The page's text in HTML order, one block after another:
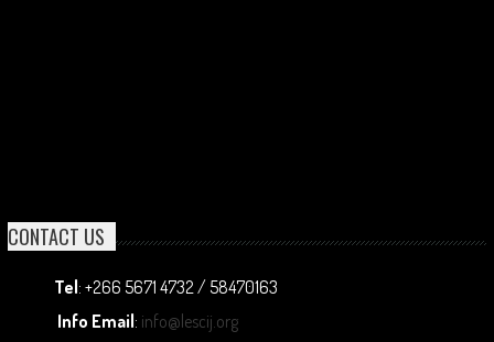
CONTACT US
Tel: +266 5671 4732 / 58470163
Info Email: info@lescij.org